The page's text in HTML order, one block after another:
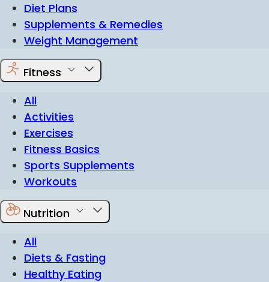
Diet Plans
Supplements & Remedies
Weight Management
Fitness
All
Activities
Exercises
Fitness Basics
Sports Supplements
Workouts
Nutrition
All
Diets & Fasting
Healthy Eating